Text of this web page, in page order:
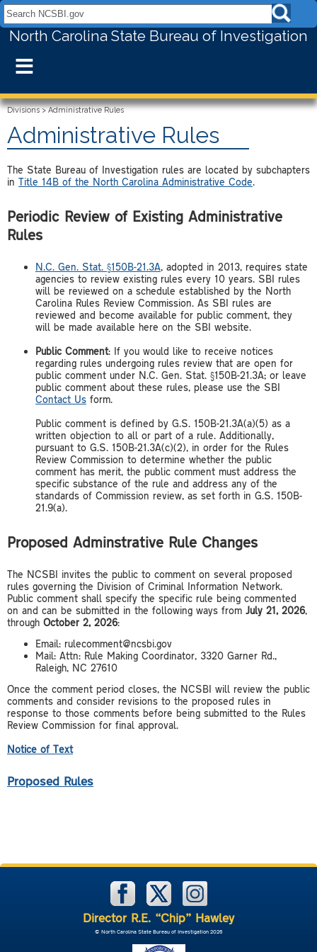
Search NCSBI.gov:
North Carolina State Bureau of Investigation
≡
Divisions>Administrative Rules
Administrative Rules
The State Bureau of Investigation rules are located by subchapters
in Title 14B of the North Carolina Administrative Code.
Periodic Review of Existing Administrative
Rules
N.C. Gen. Stat. §150B-21.3A, adopted in 2013, requires state
agencies to review existing rules every 10 years. SBI rules
will be reviewed on a schedule established by the North
Carolina Rules Review Commission. As SBI rules are
reviewed and become available for public comment, they
will be made available here on the SBI website.
Public Comment: If you would like to receive notices
regarding rules undergoing rules review that are open for
public comment under N.C. Gen. Stat. §150B-21.3A; or leave
public comment about these rules, please use the SBI
Contact Us form.
Public comment is defined by G.S. 150B-21.3A(a)(5) as a
written objection to all or part of a rule. Additionally,
pursuant to G.S. 150B-21.3A(c)(2), in order for the Rules
Review Commission to determine whether the public
comment has merit, the public comment must address the
specific substance of the rule and address any of the
standards of Commission review, as set forth in G.S. 150B-
21.9(a).
Proposed Adminstrative Rule Changes
The NCSBI invites the public to comment on several proposed
rules governing the Division of Criminal Information Network.
Public comment shall specify the specific rule being commented
on and can be submitted in the following ways from July 21, 2026,
through October 2, 2026:
Email: rulecomment@ncsbi.gov
Mail: Attn: Rule Making Coordinator, 3320 Garner Rd.,
Raleigh, NC 27610
Once the comment period closes, the NCSBI will review the public
comments and consider revisions to the proposed rules in
response to those comments before being submitted to the Rules
Review Commission for final approval.
Notice of Text
Proposed Rules
Director R.E. “Chip” Hawley
© North Carolina State Bureau of Investigation 2026